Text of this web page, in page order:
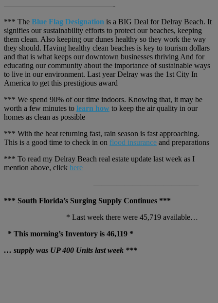
——————————————-
*** The Blue Flag Designation is a BIG Deal for Delray Beach. It
signifies our sustainability efforts to protect our beaches, keeping
them clean. Also keeping our dunes healthy so they work the way
they should. Having healthy clean beaches is key to tourism dollars
and that is what keeps our downtown businesses thriving And for
educating our community about the importance of sustainable ways
to live in our environment. Last year Delray was the 1st City In
America to get this prestigious award
*** We spend 90% of our time indoors. Knowing that, it may be
worth a few minutes to learn how to keep the air quality in our
homes as clean as possible
*** With the heat returning fast, rain season is fast approaching.
This is a good time to check in on flood insurance and preparations
*** To read my Delray Beach real estate update last week as I
mention above, click here
—————————————–
*** South Florida’s Surging Supply Continues ***
* Last week there were 45,719 available…
* This morning’s Inventory is 46,119 *
… supply was UP 400 Units last week ***